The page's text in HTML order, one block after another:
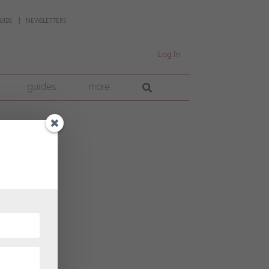
NEWSLETTERS
Log In
guides more